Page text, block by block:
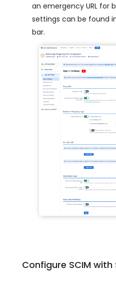
an emergency URL for
settings can be found
bar.
Configure SCIM with